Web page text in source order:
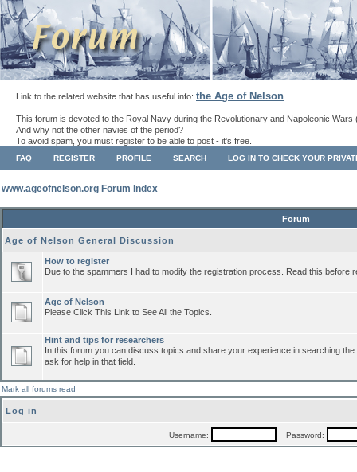
Link to the related website that has useful info: the Age of Nelson
This forum is devoted to the Royal Navy during the Revolutionary and Napoleonic Wars
And why not the other navies of the period?
To avoid spam, you must register to be able to post - it's free.
FAQ REGISTER PROFILE SEARCH LOG IN TO CHECK YOUR
www.ageofnelson.org Forum Index
Forum
Age of Nelson General Discussion
How to register
Due to the spammers I had to modify the registration process. Read this before
Age of Nelson
Please Click This Link to See All the Topics.
Hint and tips for researchers
In this forum you can discuss topics and share your experience in searching
ask for help in that field.
Mark all forums read
Log in
Username: Password: